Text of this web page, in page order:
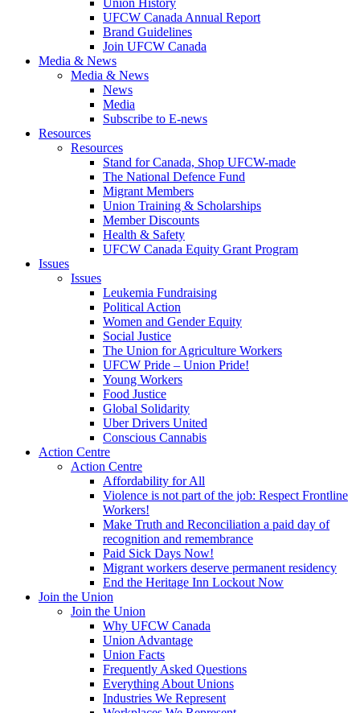
Union History
UFCW Canada Annual Report
Brand Guidelines
Join UFCW Canada
Media & News
Media & News
News
Media
Subscribe to E-news
Resources
Resources
Stand for Canada, Shop UFCW-made
The National Defence Fund
Migrant Members
Union Training & Scholarships
Member Discounts
Health & Safety
UFCW Canada Equity Grant Program
Issues
Issues
Leukemia Fundraising
Political Action
Women and Gender Equity
Social Justice
The Union for Agriculture Workers
UFCW Pride – Union Pride!
Young Workers
Food Justice
Global Solidarity
Uber Drivers United
Conscious Cannabis
Action Centre
Action Centre
Affordability for All
Violence is not part of the job: Respect Frontline
Workers!
Make Truth and Reconciliation a paid day of
recognition and remembrance
Paid Sick Days Now!
Migrant workers deserve permanent residency
End the Heritage Inn Lockout Now
Join the Union
Join the Union
Why UFCW Canada
Union Advantage
Union Facts
Frequently Asked Questions
Everything About Unions
Industries We Represent